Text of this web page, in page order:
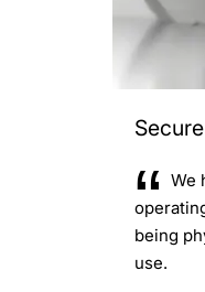
We
being
use.